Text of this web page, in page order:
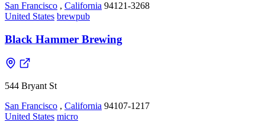
San Francisco , California 94121-3268
United States brewpub
Black Hammer Brewing
544 Bryant St
San Francisco , California 94107-1217
United States micro